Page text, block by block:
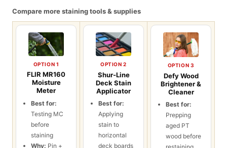
Compare more staining tools & supplies
OPTION 1
FLIR MR160
Moisture
Meter
Best for:
Testing MC
before
staining
Why: Pin +
OPTION 2
Shur-Line
Deck Stain
Applicator
Best for:
Applying
stain to
horizontal
deck boards
OPTION 3
Defy Wood
Brightener &
Cleaner
Best for:
Prepping
aged PT
wood before